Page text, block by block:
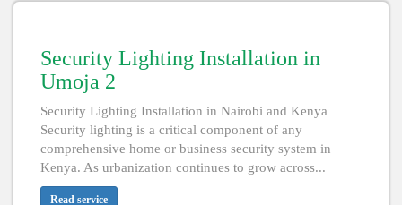
Security Lighting Installation in
Umoja 2
Security Lighting Installation in Nairobi and Kenya
Security lighting is a critical component of any
comprehensive home or business security system in
Kenya. As urbanization continues to grow across...
Read service